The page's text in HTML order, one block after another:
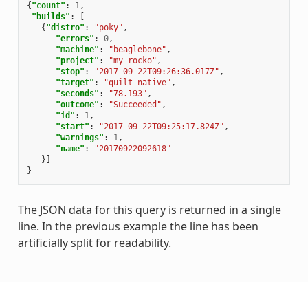
{ "count" : 1,
"builds" :
{ "distro" : "poky" ,
"errors" : 0,
"machine" : "beaglebone" ,
"project" : "my_rocko" ,
"stop" : "2017-09-22T09:26:36.017Z" ,
"target" : "quilt-native" ,
"seconds" : "78.193" ,
"outcome" : "Succeeded" ,
"id" : 1,
"start" : "2017-09-22T09:25:17.824Z" ,
"warnings" : 1,
"name" :
"20170922092618"
}]
}
The JSON data for this query is returned in a single
line. In the previous example the line has been
artificially split for readability.